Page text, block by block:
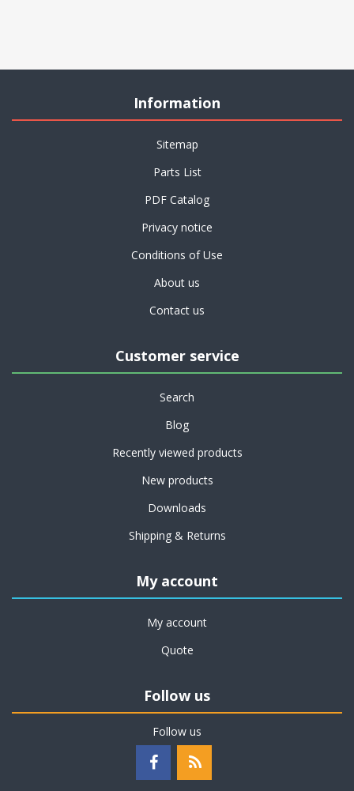
Information
Sitemap
Parts List
PDF Catalog
Privacy notice
Conditions of Use
About us
Contact us
Customer service
Search
Blog
Recently viewed products
New products
Downloads
Shipping & Returns
My account
My account
Quote
Follow us
Follow us